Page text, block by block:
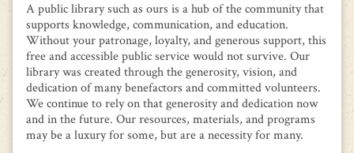
A public library such as ours is a hub of the community that
supports knowledge, communication, and education.
Without your patronage, loyalty, and generous support, this
free and accessible public service would not survive. Our
library was created through the generosity, vision, and
dedication of many benefactors and committed volunteers.
We continue to rely on that generosity and dedication now
and in the future. Our resources, materials, and programs
may be a luxury for some, but are a necessity for many.